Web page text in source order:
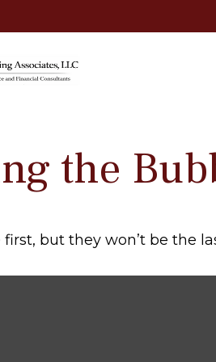
the
but they won’t be the